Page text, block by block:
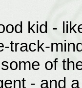
kid -
track-
of
- and